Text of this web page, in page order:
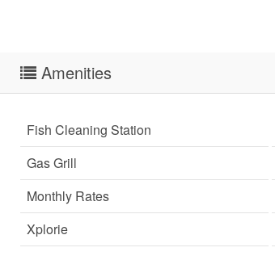
Amenities
Fish Cleaning Station
Gas Grill
Monthly Rates
Xplorie